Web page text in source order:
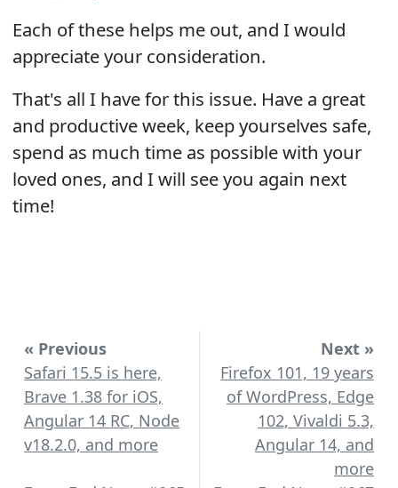
Each of these helps me out, and I would
appreciate your consideration.
That's all I have for this issue. Have a great
and productive week, keep yourselves safe,
spend as much time as possible with your
loved ones, and I will see you again next
time!
« Previous
Safari 15.5 is here,
Brave 1.38 for iOS,
Angular 14 RC, Node
v18.2.0, and more
Next »
Firefox 101, 19 years
of WordPress, Edge
102, Vivaldi 5.3,
Angular 14, and
more